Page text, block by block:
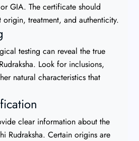
GIA. The certificate should
treatment, and authenticity.
testing can reveal the true
Look for inclusions,
natural characteristics that
clear information about the
Rudraksha. Certain origins are